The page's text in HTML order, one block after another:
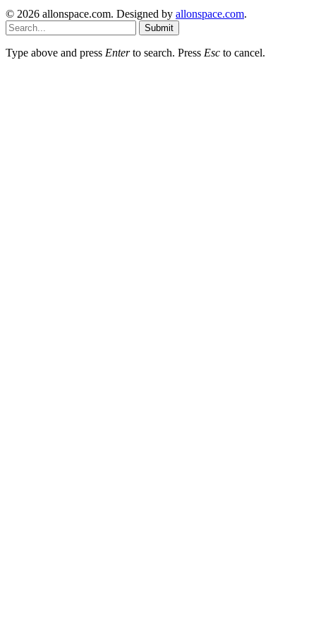
© 2026 allonspace.com. Designed by allonspace.com.
Submit
Type above and press Enterto search. Press Esc to cancel.